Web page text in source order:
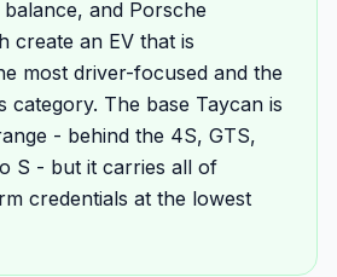
and Porsche
create an EV that is
most driver-focused and the
category. The base Taycan is
- behind the 4S, GTS,
S - but it carries all of
credentials at the lowest